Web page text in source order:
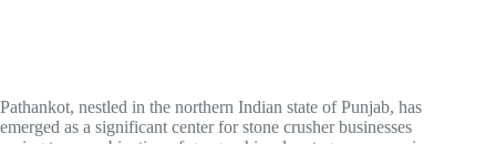
Pathankot, nestled in the northern Indian state of Punjab, has
emerged as a significant center for stone crusher businesses